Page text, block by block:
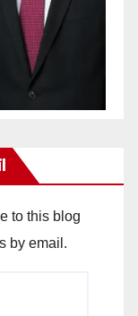
to this blog
by email.